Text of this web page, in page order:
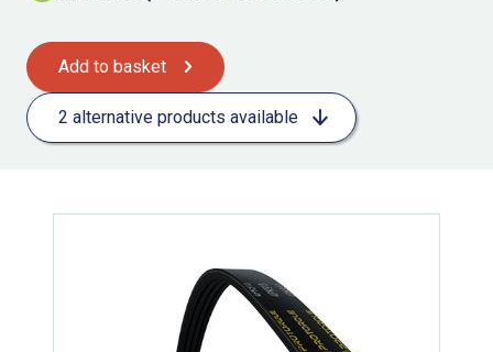
Add to basket
2 alternative products available